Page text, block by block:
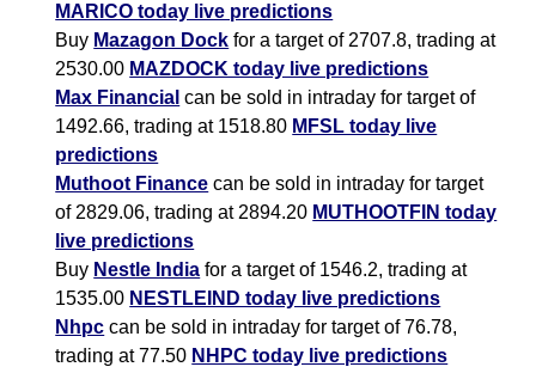
MARICO today live predictions
Buy Mazagon Dock for a target of 2707.8, trading at
2530.00 MAZDOCK today live predictions
Max Financial can be sold in intraday for target of
1492.66, trading at 1518.80 MFSL today live
predictions
Muthoot Finance can be sold in intraday for target
of 2829.06, trading at 2894.20 MUTHOOTFIN today
live predictions
Buy Nestle India for a target of 1546.2, trading at
1535.00 NESTLEIND today live predictions
Nhpc can be sold in intraday for target of 76.78,
trading at 77.50 NHPC today live predictions